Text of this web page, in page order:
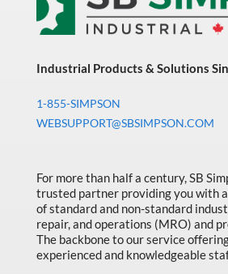
Industrial Products & Solutions
1-855-SIMPSON
WEBSUPPORT@SBSIMPSON.COM
For more than half a century, SB
trusted partner providing you with
of standard and non-standard
repair, and operations (MRO) and
The backbone to our service
experienced and knowledgeable